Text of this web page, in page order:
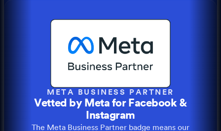
META BUSINESS PARTNER
Vetted by Meta for Facebook &
Instagram
The Meta Business Partner badge means our